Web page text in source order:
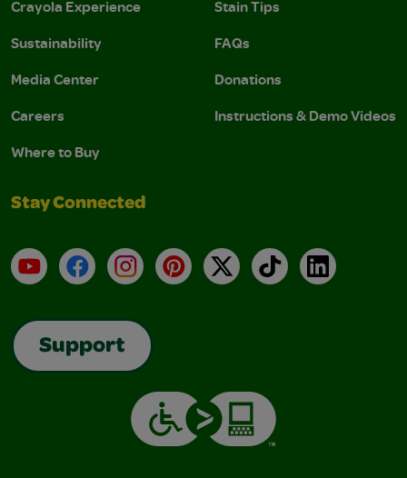
Crayola Experience
Sustainability
Media Center
Careers
Where to Buy
Stain Tips
FAQs
Donations
Instructions & Demo Videos
Stay Connected
YouTubeFacebookInstagramPinterest
X TikTokLinkedIn
Support